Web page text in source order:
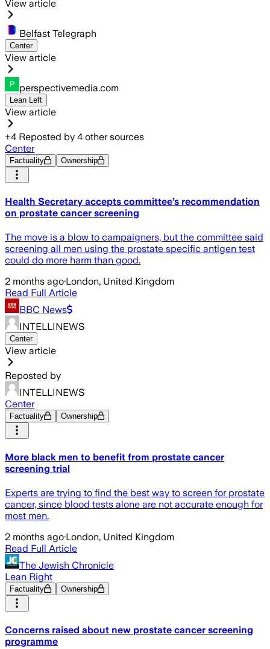
View article
Belfast Telegraph
Center
View article
perspectivemedia.com
Lean Left
View article
+4 Reposted by 4 other sources
Center
Factuality Ownership
Health Secretary accepts committee’s recommendation
on prostate cancer screening
The move is a blow to campaigners, but the committee said
screening all men using the prostate specific antigen test
could do more harm than good.
2 months ago·London, United Kingdom
Read Full Article
BBC News
INTELLINEWS
Center
View article
Reposted by
INTELLINEWS
Center
Factuality Ownership
More black men to benefit from prostate cancer
screening trial
Experts are trying to find the best way to screen for prostate
cancer, since blood tests alone are not accurate enough for
most men.
2 months ago·London, United Kingdom
Read Full Article
The Jewish Chronicle
Lean Right
Factuality Ownership
Concerns raised about new prostate cancer screening
programme